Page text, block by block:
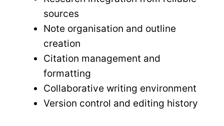
sources
Note organisation and outline
creation
Citation management and
formatting
Collaborative writing environment
Version control and editing history